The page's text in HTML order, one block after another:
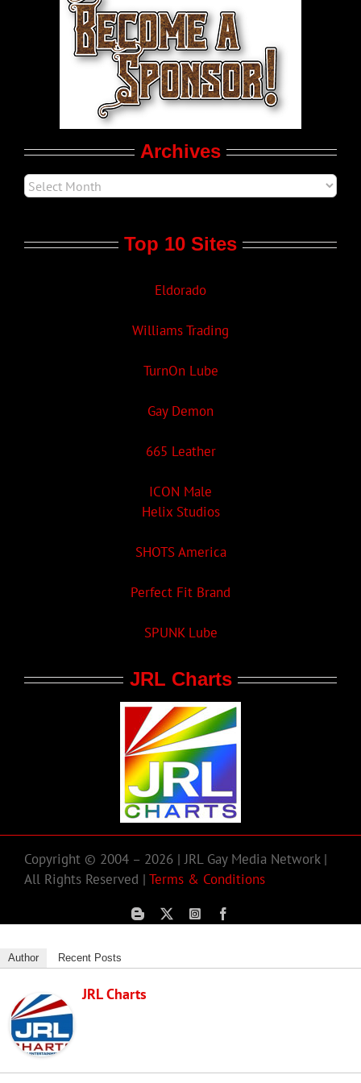
LGBT Politics
Archives
Top 10 Sites
Eldorado
Williams Trading
TurnOn Lube
Gay Demon
665 Leather
ICON Male
Helix Studios
SHOTS America
Perfect Fit Brand
SPUNK Lube
JRL Charts
Copyright © 2004 – 2026 | JRL Gay Media Network |
All Rights Reserved | Terms & Conditions
Author Recent Posts
JRL Charts